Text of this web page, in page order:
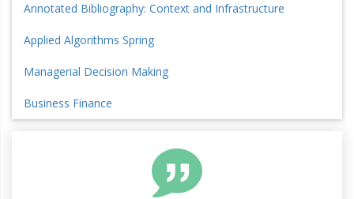
Annotated Bibliography: Context and Infrastructure
Applied Algorithms Spring
Managerial Decision Making
Business Finance